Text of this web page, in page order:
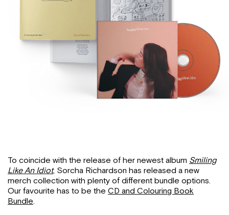
To coincide with the release of her newest album Smiling
Like An Idiot, Sorcha Richardson has released a new
merch collection with plenty of different bundle options.
Our favourite has to be the CD and Colouring Book
Bundle.